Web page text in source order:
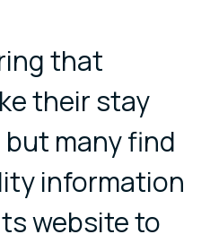
that
their stay
many find
information
website to